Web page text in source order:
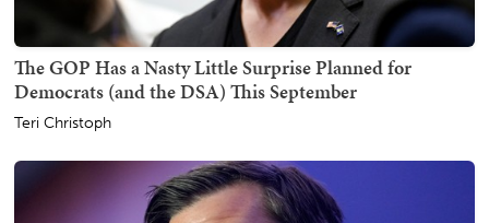
The GOP Has a Nasty Little Surprise Planned for
Democrats (and the DSA) This September
Teri Christoph